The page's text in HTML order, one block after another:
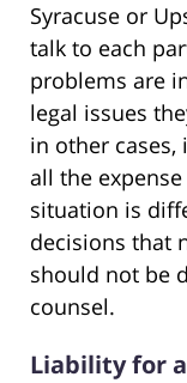
Syracuse or
talk to each
problems are
legal issues
in other
all the
situation is
decisions that
should not be
counsel.
Liability for